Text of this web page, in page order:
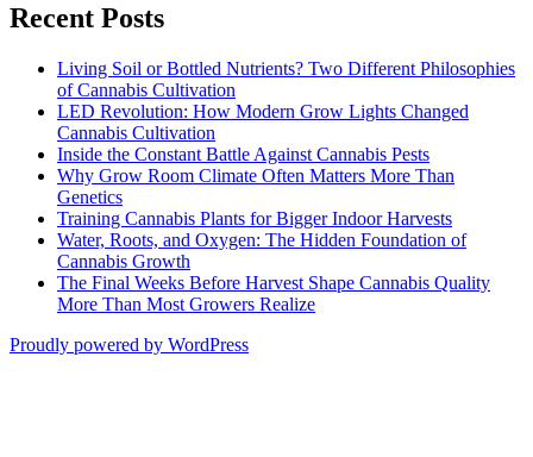
Recent Posts
Living Soil or Bottled Nutrients? Two Different Philosophies
of Cannabis Cultivation
LED Revolution: How Modern Grow Lights Changed
Cannabis Cultivation
Inside the Constant Battle Against Cannabis Pests
Why Grow Room Climate Often Matters More Than
Genetics
Training Cannabis Plants for Bigger Indoor Harvests
Water, Roots, and Oxygen: The Hidden Foundation of
Cannabis Growth
The Final Weeks Before Harvest Shape Cannabis Quality
More Than Most Growers Realize
Proudly powered by WordPress